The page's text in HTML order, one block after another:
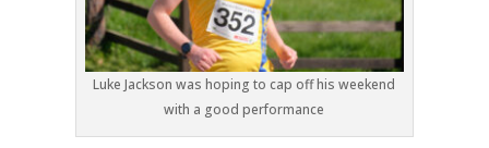
Luke Jackson was hoping to cap off his weekend
with a good performance